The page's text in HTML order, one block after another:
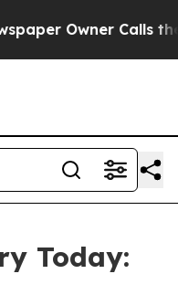
Owner Calls the
Today: